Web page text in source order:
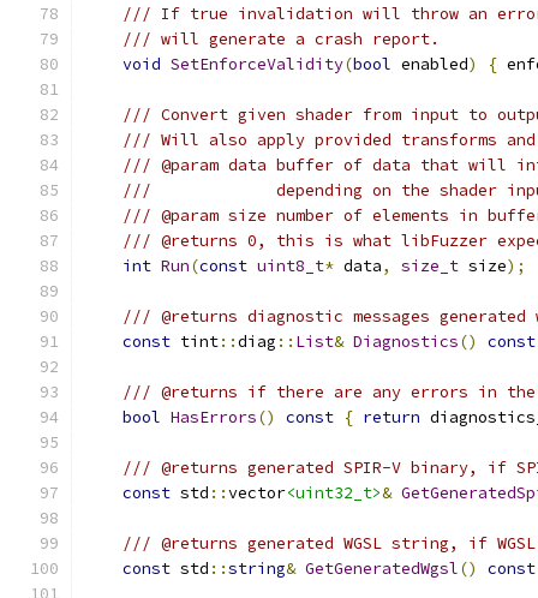
/// If true invalidation will throw an
/// will generate a crash report.
void SetEnforceValidity(bool enabled) {
/// Convert given shader from input to
/// Will also apply provided transforms
/// @param data buffer of data that will
///             depending on the shader
/// @param size number of elements in
/// @returns 0, this is what libFuzzer
int Run(const uint8_t* data, size_t size);
/// @returns diagnostic messages
const tint::diag :: List& Diagnostics() const
/// @returns if there are any errors in the
bool HasErrors() const { return
/// @returns generated SPIR-V binary, if
const std ::vector<uint32_t>&
/// @returns generated WGSL string, if
const std ::string& GetGeneratedWgsl() const